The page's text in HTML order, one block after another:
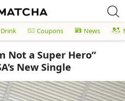
Coupons News
Not a Super Hero”
New Single